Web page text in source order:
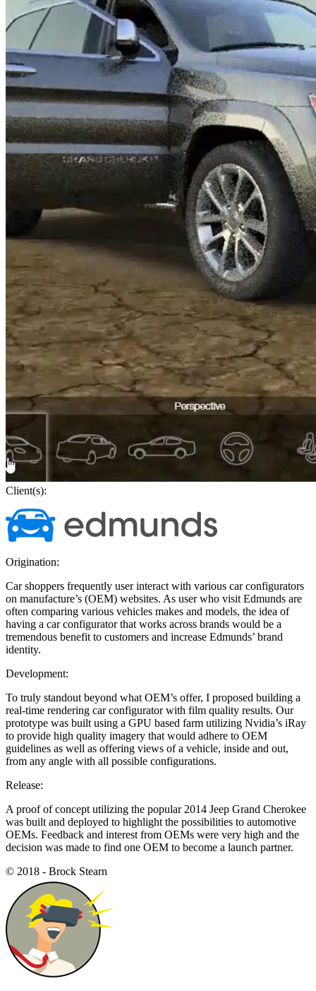
Client(s):
Origination:
Car shoppers frequently user interact with various car configurators
on manufacture’s (OEM) websites. As user who visit Edmunds are
often comparing various vehicles makes and models, the idea of
having a car configurator that works across brands would be a
tremendous benefit to customers and increase Edmunds’ brand
identity.
Development:
To truly standout beyond what OEM’s offer, I proposed building a
real-time rendering car configurator with film quality results. Our
prototype was built using a GPU based farm utilizing Nvidia’s iRay
to provide high quality imagery that would adhere to OEM
guidelines as well as offering views of a vehicle, inside and out,
from any angle with all possible configurations.
Release:
A proof of concept utilizing the popular 2014 Jeep Grand Cherokee
was built and deployed to highlight the possibilities to automotive
OEMs. Feedback and interest from OEMs were very high and the
decision was made to find one OEM to become a launch partner.
© 2018 - Brock Stearn